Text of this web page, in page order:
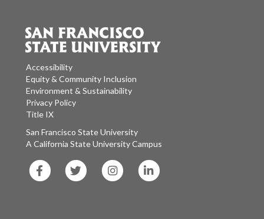
Accessibility
Equity & Community Inclusion
Environment & Sustainability
Privacy Policy
Title IX
San Francisco State University
A California State University Campus